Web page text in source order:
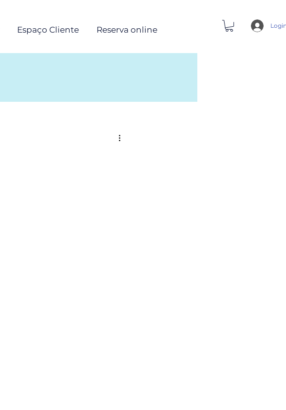
Espaço Cliente Reserva online